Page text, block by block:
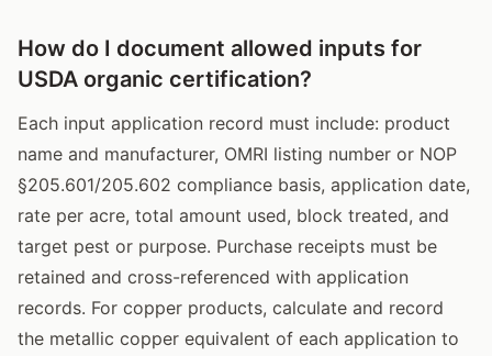
How do I document allowed inputs for
USDA organic certification?
Each input application record must include: product
name and manufacturer, OMRI listing number or NOP
§205.601/205.602 compliance basis, application date,
rate per acre, total amount used, block treated, and
target pest or purpose. Purchase receipts must be
retained and cross-referenced with application
records. For copper products, calculate and record
the metallic copper equivalent of each application to